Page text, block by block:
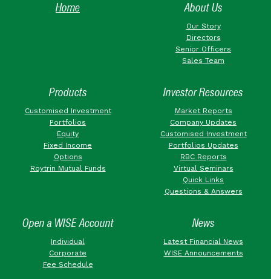
Home About Us
Our Story
Directors
Senior Officers
Sales Team
Products
Customised Investment
Portfolios
Equity
Fixed Income
Options
Roytrin Mutual Funds
Investor Resources
Market Reports
Company Updates
Customised Investment
Portfolios Updates
RBC Reports
Virtual Seminars
Quick Links
Questions & Answers
Open a WISE Account
Individual
Corporate
Fee Schedule
News
Latest Financial News
WISE Announcements